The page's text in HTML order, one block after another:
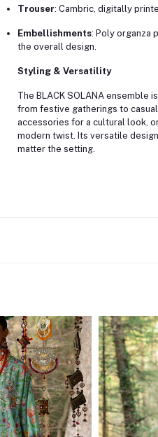
Trouser: Cambric, digitally
Embellishments: Poly organza
the overall design.
Styling & Versatility
The BLACK SOLANA ensemble
from festive gatherings to casual
accessories for a cultural look,
modern twist. Its versatile
matter the setting.